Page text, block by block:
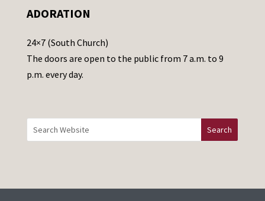
a
e
t
h
i
d
ADORATION
24×7 (South Church)
The doors are open to the public from 7 a.m. to 9
p.m. every day.